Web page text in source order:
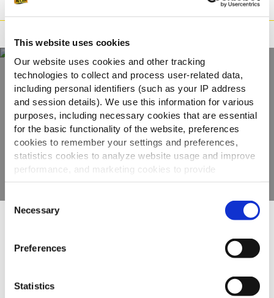
This website uses cookies
Our website uses cookies and other tracking
technologies to collect and process user-related data,
including personal identifiers (such as your IP address
and session details). We use this information for various
purposes, including necessary cookies that are essential
for the basic functionality of the website, preferences
cookies to remember your settings and preferences,
statistics cookies to analyze website usage and improve
performance, and marketing cookies to provide
personalized content and advertising.
By clicking 'Allow all cookies', you consent to the use of
all cookies. If you'd like to customize your preferences,
'Allow selection.'
To learn more about our cookies, click on "Show details."
You can withdraw or modify your consent at any time by
Selection
Necessary
Preferences
Statistics
Preparazione
Scopri tutta la
gamma
VEDI GLI ALTRI PRODOTTI